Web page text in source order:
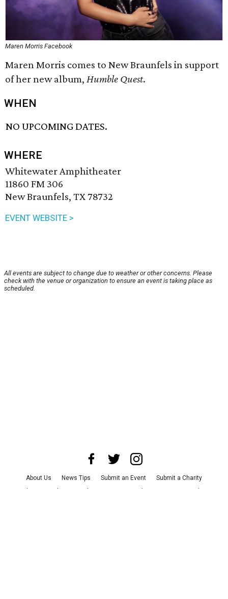
Maren Morris Facebook
Maren Morris comes to New Braunfels in support
of her new album, Humble Quest.
WHEN
NO UPCOMING DATES.
WHERE
Whitewater Amphitheater
11860 FM 306
New Braunfels, TX 78732
EVENT WEBSITE >
All events are subject to change due to weather or other concerns. Please
check with the venue or organization to ensure an event is taking place as
scheduled.
About Us News Tips Submit an Event
Submit a Charity